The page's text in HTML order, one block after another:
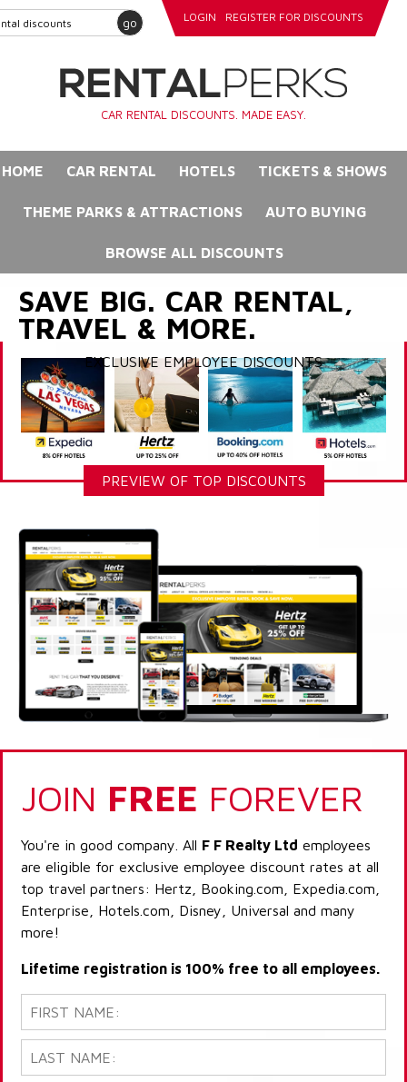
go LOGIN REGISTER FOR DISCOUNTS
CAR RENTAL DISCOUNTS. MADE EASY.
HOME CAR RENTAL HOTELS TICKETS & SHOWS
THEME PARKS & ATTRACTIONS AUTO BUYING
BROWSE ALL DISCOUNTS
SAVE BIG. CAR RENTAL,
TRAVEL & MORE.
EXCLUSIVE EMPLOYEE DISCOUNTS
PREVIEW OF TOP DISCOUNTS
JOIN FREE FOREVER
You're in good company. All F F Realty Ltd employees
are eligible for exclusive employee discount rates at all
top travel partners: Hertz, Booking.com, Expedia.com,
Enterprise, Hotels.com, Disney, Universal and many
more!
Lifetime registration is 100% free to all employees.